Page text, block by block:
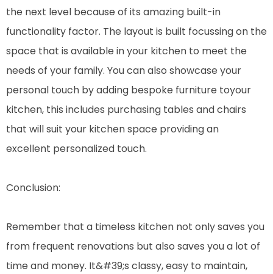
the next level because of its amazing built-in
functionality factor. The layout is built focussing on the
space that is available in your kitchen to meet the
needs of your family. You can also showcase your
personal touch by adding bespoke furniture toyour
kitchen, this includes purchasing tables and chairs
that will suit your kitchen space providing an
excellent personalized touch.
Conclusion:
Remember that a timeless kitchen not only saves you
from frequent renovations but also saves you a lot of
time and money. It&#39;s classy, easy to maintain,